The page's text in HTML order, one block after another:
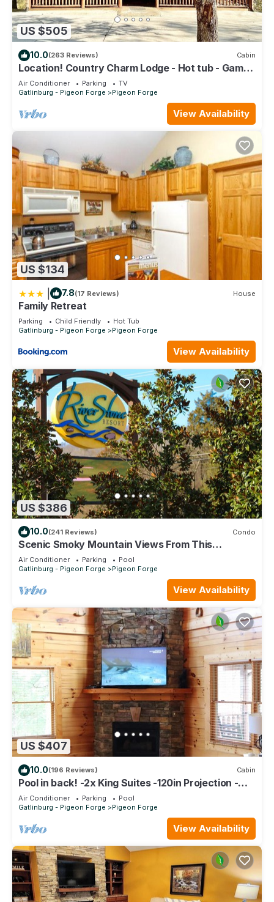
US $505
10.0(263 Reviews) Cabin
Location! Country Charm Lodge - Hot tub - Game
room - Large Porch- Picnic Area
Air Conditioner Parking
TV
Gatlinburg - Pigeon Forge
Pigeon Forge
View Availability
US $134
7.8(17 Reviews) House
Family Retreat
Parking Child Friendly
Hot Tub
Gatlinburg - Pigeon Forge
Pigeon Forge
View Availability
US $386
10.0(241 Reviews) Condo
Scenic Smoky Mountain Views From This
Luxurious *Top Floor* Owner Managed Condo
Air Conditioner Parking
Pool
Gatlinburg - Pigeon Forge
Pigeon Forge
View Availability
US $407
10.0(196 Reviews) Cabin
Pool in back! -2x King Suites -120in Projection -
Pool Table -HotTub -Easy Access
Air Conditioner Parking
Pool
Gatlinburg - Pigeon Forge
Pigeon Forge
View Availability